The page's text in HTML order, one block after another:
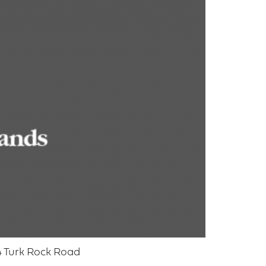
Turk Rock Road